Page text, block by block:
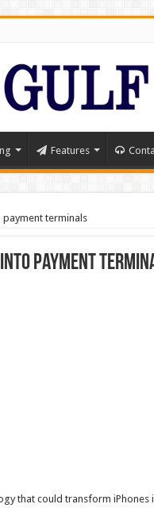
Features
terminals
payment
that could transform iPhones